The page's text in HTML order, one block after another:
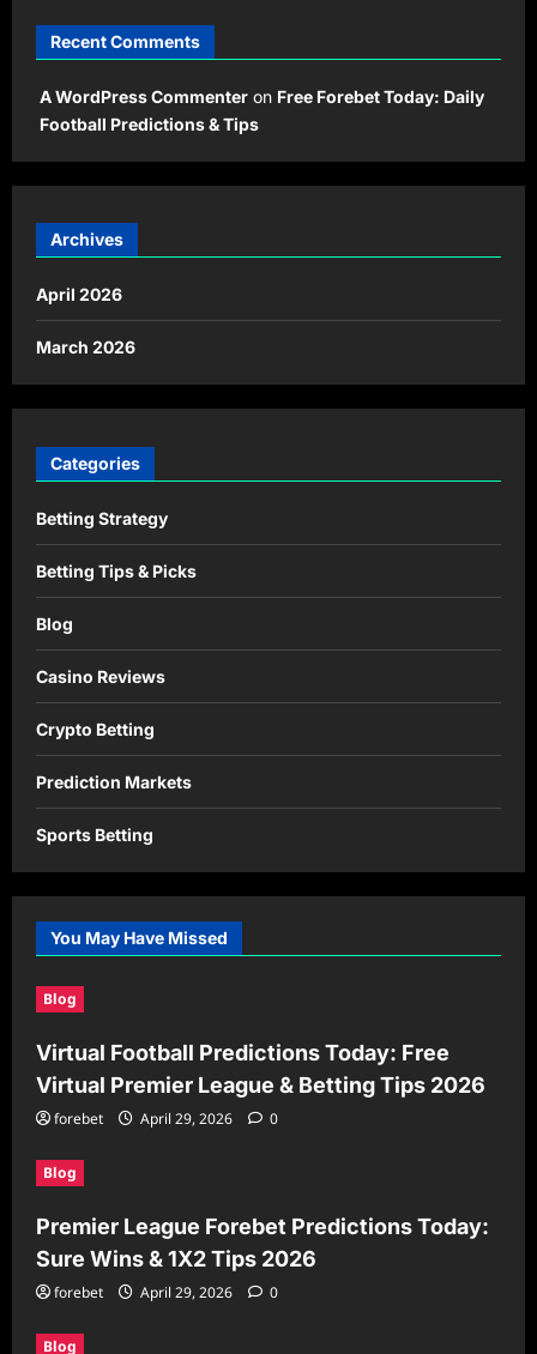
Recent Comments
A WordPress Commenter on Free Forebet Today: Daily
Football Predictions & Tips
Archives
April 2026
March 2026
Categories
Betting Strategy
Betting Tips & Picks
Blog
Casino Reviews
Crypto Betting
Prediction Markets
Sports Betting
You May Have Missed
Blog
Virtual Football Predictions Today: Free
Virtual Premier League & Betting Tips 2026
forebet April 29, 2026 0
Blog
Premier League Forebet Predictions Today:
Sure Wins & 1X2 Tips 2026
forebet April 29, 2026 0
Blog